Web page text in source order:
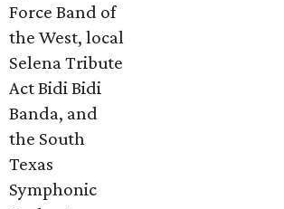
Force Band of
the West, local
Selena Tribute
Act Bidi Bidi
Banda, and
the South
Texas
Symphonic